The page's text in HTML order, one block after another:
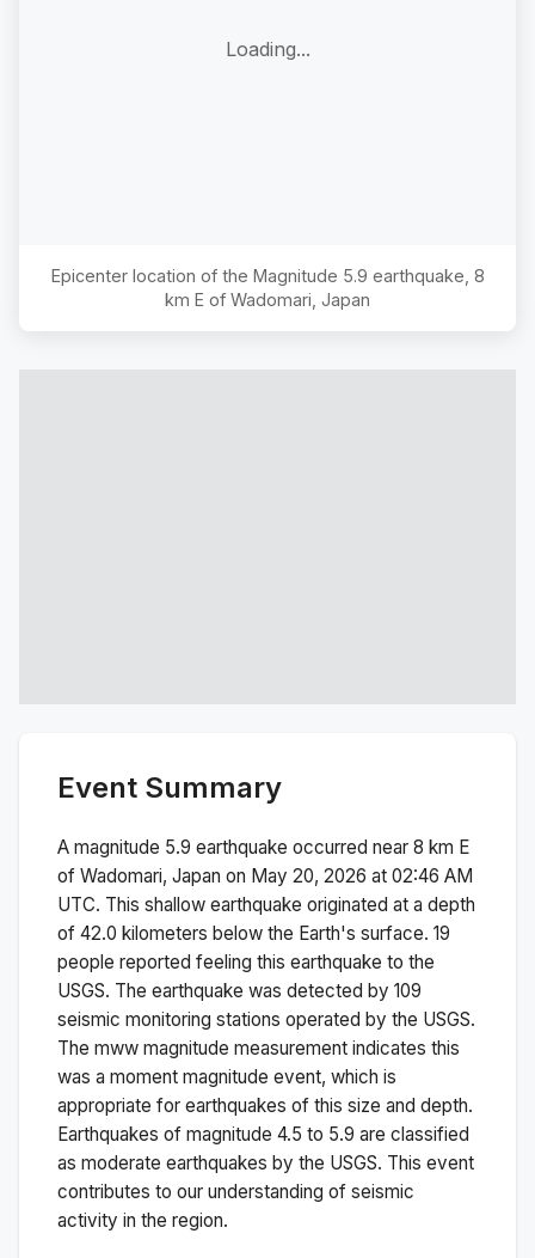
Loading...
Epicenter location of the Magnitude 5.9 earthquake, 8
km E of Wadomari, Japan
Event Summary
A magnitude 5.9 earthquake occurred near 8 km E
of Wadomari, Japan on May 20, 2026 at 02:46 AM
UTC. This shallow earthquake originated at a depth
of 42.0 kilometers below the Earth's surface. 19
people reported feeling this earthquake to the
USGS. The earthquake was detected by 109
seismic monitoring stations operated by the USGS.
The mww magnitude measurement indicates this
was a moment magnitude event, which is
appropriate for earthquakes of this size and depth.
Earthquakes of magnitude 4.5 to 5.9 are classified
as moderate earthquakes by the USGS. This event
contributes to our understanding of seismic
activity in the region.